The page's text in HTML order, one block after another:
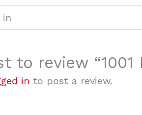
in
to review “1001
in to post a review.